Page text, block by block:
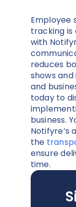
Employee
tracking is
with
reduces
shows
and
today to
business.
Notifyre’s
the
ensure
time.